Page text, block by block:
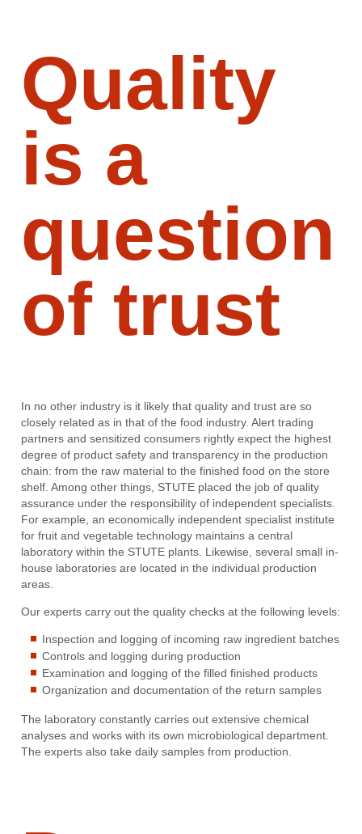
Quality
is a
question
of trust
In no other industry is it likely that quality and trust are so
closely related as in that of the food industry. Alert trading
partners and sensitized consumers rightly expect the highest
degree of product safety and transparency in the production
chain: from the raw material to the finished food on the store
shelf. Among other things, STUTE placed the job of quality
assurance under the responsibility of independent specialists.
For example, an economically independent specialist institute
for fruit and vegetable technology maintains a central
laboratory within the STUTE plants. Likewise, several small in-
house laboratories are located in the individual production
areas.
Our experts carry out the quality checks at the following levels:
Inspection and logging of incoming raw ingredient batches
Controls and logging during production
Examination and logging of the filled finished products
Organization and documentation of the return samples
The laboratory constantly carries out extensive chemical
analyses and works with its own microbiological department.
The experts also take daily samples from production.